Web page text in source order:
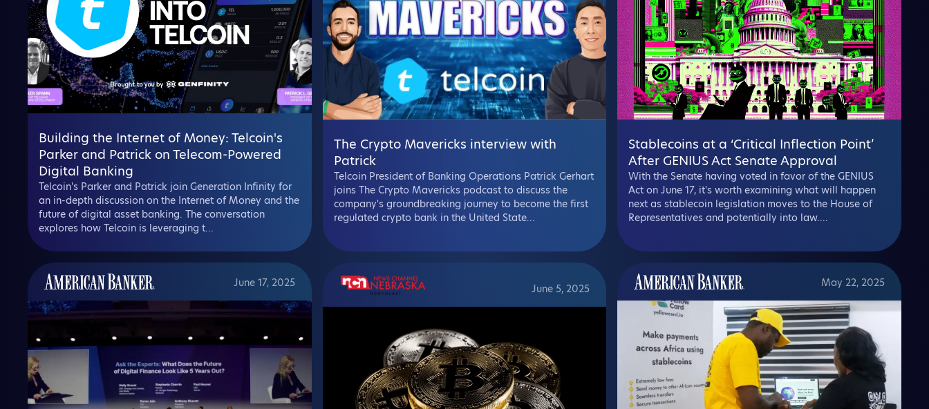
Building the Internet of Money: Telcoin's
Parker and Patrick on Telecom-Powered
Digital Banking
Telcoin's Parker and Patrick join Generation Infinity for
an in-depth discussion on the Internet of Money and the
future of digital asset banking. The conversation
explores how Telcoin is leveraging t...
The Crypto Mavericks interview with
Patrick
Telcoin President of Banking Operations Patrick Gerhart
joins The Crypto Mavericks podcast to discuss the
company's groundbreaking journey to become the first
regulated crypto bank in the United State...
Stablecoins at a ‘Critical Inflection Point’
After GENIUS Act Senate Approval
With the Senate having voted in favor of the GENIUS
Act on June 17, it's worth examining what will happen
next as stablecoin legislation moves to the House of
Representatives and potentially into law....
June 17, 2025 June 5, 2025 May 22, 2025